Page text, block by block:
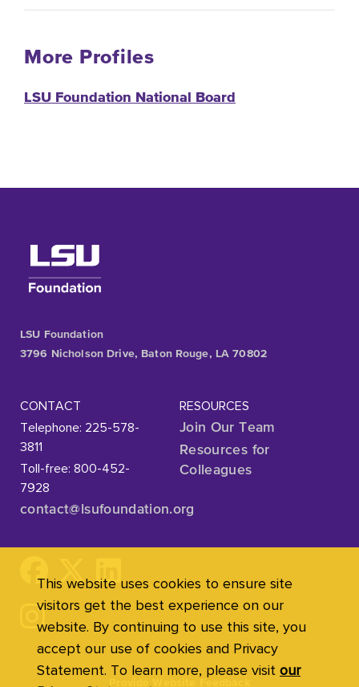
More Profiles
LSU Foundation National Board
LSU Foundation
3796 Nicholson Drive, Baton Rouge, LA 70802
CONTACT
Telephone: 225-578-
3811
Toll-free: 800-452-
7928
contact@lsufoundation.org
RESOURCES
Join Our Team
Resources for
Colleagues
This website uses cookies to ensure site
visitors get the best experience on our
website. By continuing to use this site, you
accept our use of cookies and Privacy
Statement. To learn more, please visit our